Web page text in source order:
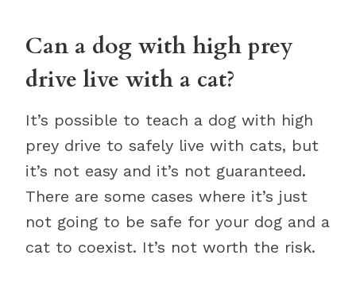
Can a dog with high prey
drive live with a cat?
It’s possible to teach a dog with high
prey drive to safely live with cats, but
it’s not easy and it’s not guaranteed.
There are some cases where it’s just
not going to be safe for your dog and a
cat to coexist. It’s not worth the risk.